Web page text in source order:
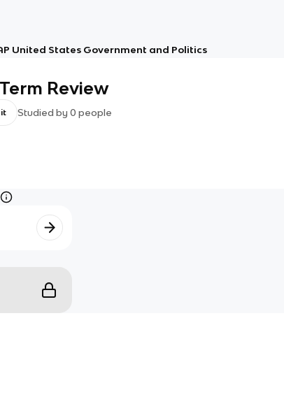
United States Government and Politics
Review
it Studied by 0 people